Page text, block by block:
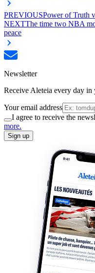
PREVIOUSPower of Truth
NEXTThe time two NBA
peace
Newsletter
Receive Aleteia every day in
Your email address
I agree to receive the
more.
Sign up